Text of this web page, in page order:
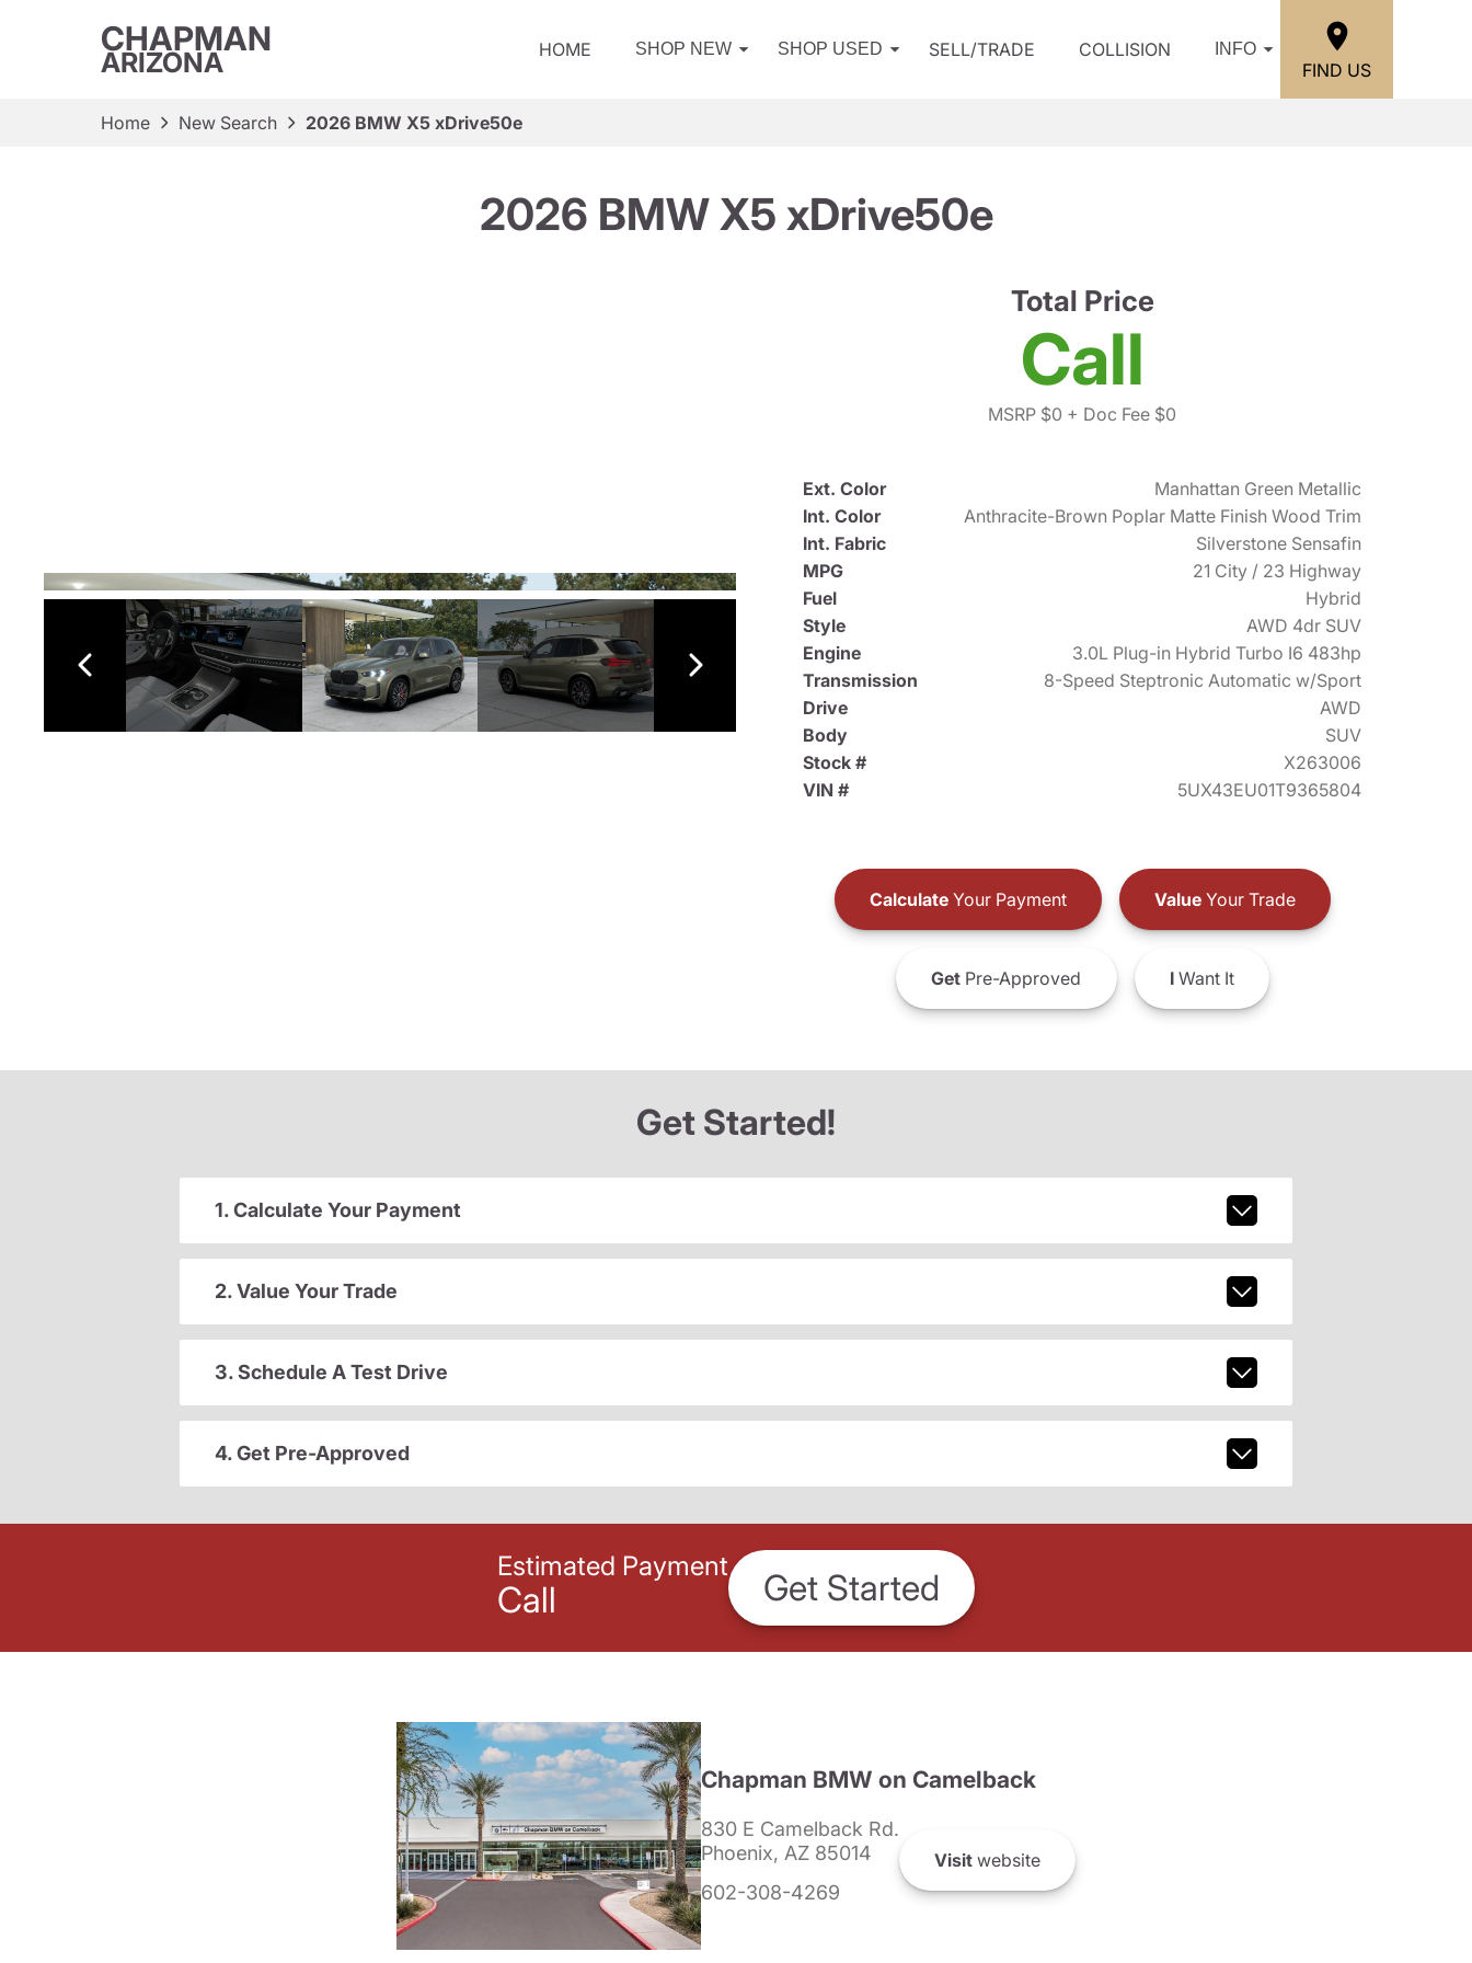
CHAPMAN
ARIZONA HOME SHOP NEW SHOP USED SELL/TRADE COLLISION INFO
FIND US
Home New Search 2026 BMW X5 xDrive50e
2026 BMW X5 xDrive50e
Total Price
Call
MSRP $0 + Doc Fee $0
Ext. Color
Manhattan Green Metallic
Int. Color
Anthracite-Brown Poplar Matte Finish Wood Trim
Int. Fabric
Silverstone Sensafin
MPG
21 City / 23 Highway
Fuel
Hybrid
Style
AWD 4dr SUV
Engine
3.0L Plug-in Hybrid Turbo I6 483hp
Transmission
8-Speed Steptronic Automatic w/Sport
Drive
AWD
Body
SUV
Stock #
X263006
VIN #
5UX43EU01T9365804
CalculateYour Payment ValueYour Trade
GetPre-Approved IWant It
Get Started!
1. Calculate Your Payment
2. Value Your Trade
3. Schedule A Test Drive
4. Get Pre-Approved
Estimated Payment
Call Get Started
Chapman BMW on Camelback
830 E Camelback Rd.
Phoenix, AZ 85014
602-308-4269
Visit website